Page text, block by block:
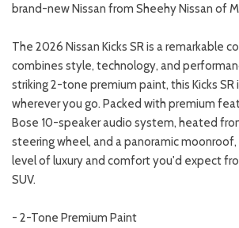
brand-new Nissan from Sheehy Nissan of
The 2026 Nissan Kicks SR is a remarkable
combines style, technology, and
striking 2-tone premium paint, this Kicks SR
wherever you go. Packed with premium
Bose 10-speaker audio system, heated
steering wheel, and a panoramic
level of luxury and comfort you'd expect
SUV.
- 2-Tone Premium Paint